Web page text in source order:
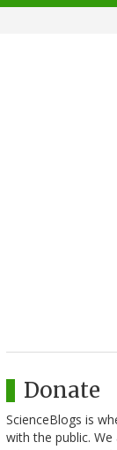
Donate
ScienceBlogs is
with the public.